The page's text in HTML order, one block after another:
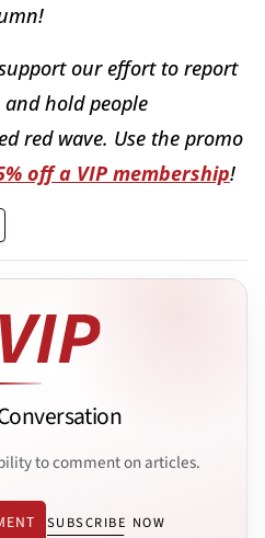
our effort to report
and hold people
red wave. Use the promo
off a VIP membership!
to comment on articles.
SUBSCRIBE NOW